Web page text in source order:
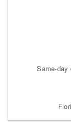
Same-day